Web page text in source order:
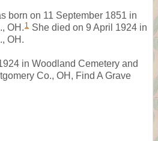
born on 11 September 1851 in
OH. 1 She died on 9 April 1924 in
OH.
in Woodland Cemetery and
Co., OH, Find A Grave